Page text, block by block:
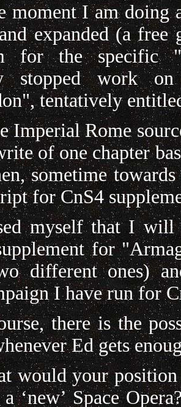
moment I am doing
expanded (a
for the specific
stopped work
tentatively
Imperial Rome
of one chapter
sometime
for CnS4
myself that I will
for
different ones)
I have run for
there is the
Ed gets
would your position
‘new’ Space